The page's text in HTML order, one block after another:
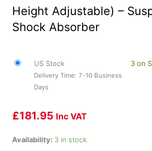
Height Adjustable) –
Shock Absorber
US Stock
Delivery Time: 7-10 Business
Days
3 on
£181.95 Inc VAT
Availability: 3 in stock
Bilstein